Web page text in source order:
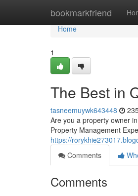
bookmarkfriend
Home
Home
1
The Best in
tasneemuywk643448
Are you a property owner
Property Management
https://
Comments
Comments